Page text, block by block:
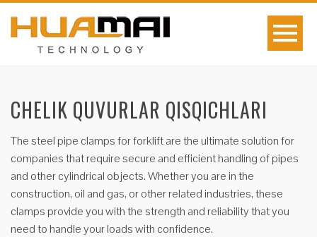
CHELIK QUVURLAR QISQICHLARI
The steel pipe clamps for forklift are the ultimate solution for
companies that require secure and efficient handling of pipes
and other cylindrical objects. Whether you are in the
construction, oil and gas, or other related industries, these
clamps provide you with the strength and reliability that you
need to handle your loads with confidence.